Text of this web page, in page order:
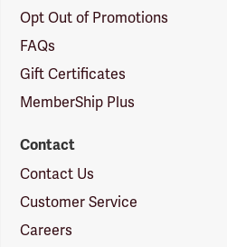
Opt Out of Promotions
FAQs
Gift Certificates
MemberShip Plus
Contact
Contact Us
Customer Service
Careers